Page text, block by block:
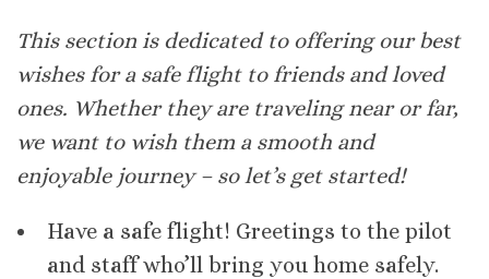
This section is dedicated to offering our best
wishes for a safe flight to friends and loved
ones. Whether they are traveling near or far,
we want to wish them a smooth and
enjoyable journey – so let’s get started!
Have a safe flight! Greetings to the pilot
and staff who’ll bring you home safely.